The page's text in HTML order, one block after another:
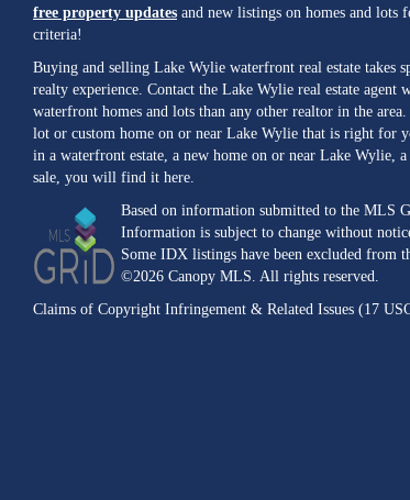
free property updates and new listings on homes and lots
criteria!
Buying and selling Lake Wylie waterfront real estate takes
realty experience. Contact the Lake Wylie real estate agent
waterfront homes and lots than any other realtor in the
lot or custom home on or near Lake Wylie that is right for
in a waterfront estate, a new home on or near Lake Wylie,
sale, you will find it here.
Based on information submitted to the MLS
Information is subject to change without
Some IDX listings have been excluded from
©2026 Canopy MLS. All rights reserved.
Claims of Copyright Infringement & Related Issues (17